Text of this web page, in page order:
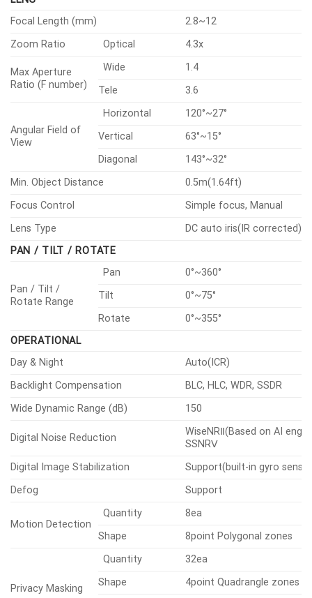
LENS
Focal Length (mm)
2.8~12
Optical 4.3x
Max Aperture
Wide
1.4
Tele
3.6
Angular Field of
Horizontal
120°~27°
Vertical
63°~15°
Diagonal
143°~32°
Min. Object Distance
0.5m(1.64ft)
Focus Control
Simple focus, Manual
Lens Type
PAN / TILT / ROTATE
Pan / Tilt /
Pan
0°~360°
Tilt
0°~75°
OPERATIONAL
Day & Night
Auto(ICR)
Backlight Compensation
BLC, HLC, WDR, SSDR
150
WiseNRⅡ(Based on AI
SSNRⅤ
Digital Image Stabilization
Support(built-in gyro
Support
Quantity
8ea
Shape
8point Polygonal zones
Quantity
32ea